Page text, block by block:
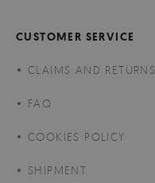
CUSTOMER SERVICE
CLAIMS AND RETURNS
FAQ
COOKIES POLICY
SHIPMENT